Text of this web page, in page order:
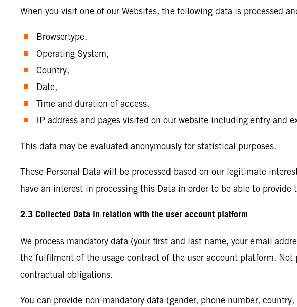
When you visit one of our Websites, the following data is processed
Browsertype,
Operating System,
Country,
Date,
Time and duration of access,
IP address and pages visited on our website including entry and
This data may be evaluated anonymously for statistical purposes.
These Personal Data will be processed based on our legitimate
have an interest in processing this Data in order to be able to
2.3 Collected Data in relation with the user account platform
We process mandatory data (your first and last name, your email
the fulfilment of the usage contract of the user account platform.
contractual obligations.
You can provide non-mandatory data (gender, phone number,